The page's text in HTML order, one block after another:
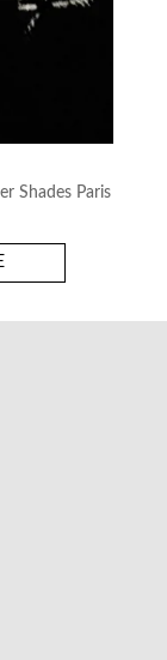
Shades Paris